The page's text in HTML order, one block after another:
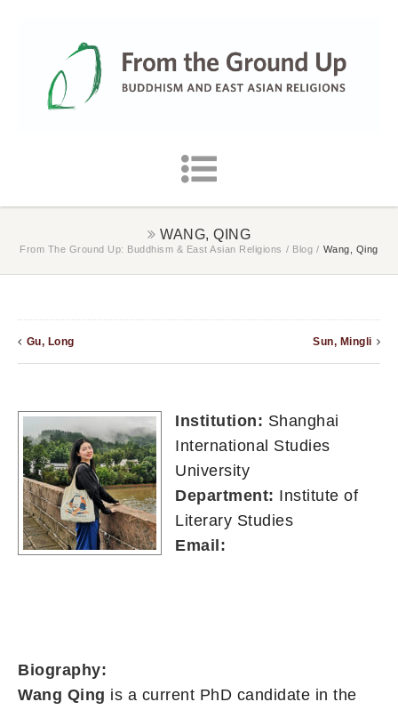
WANG, QING
From The Ground Up: Buddhism & East Asian Religions / Blog / Wang, Qing
Gu, Long Sun, Mingli
Institution: Shanghai
International Studies
University
Department: Institute of
Literary Studies
Email:
Biography:
Wang Qing is a current PhD candidate in the